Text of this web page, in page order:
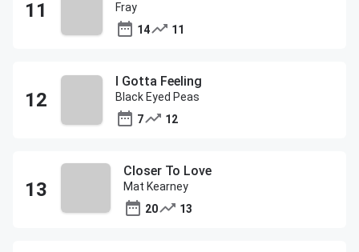
Fray
14
11
I Gotta Feeling
Black Eyed Peas
7
12
Closer To Love
Mat Kearney
20
13